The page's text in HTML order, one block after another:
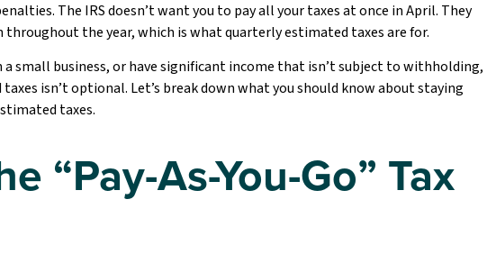
The IRS doesn’t want you to pay all your taxes at once in April. They
throughout the year, which is what quarterly estimated taxes are for.
a small business, or have significant income that isn’t subject to withholding,
isn’t optional. Let’s break down what you should know about staying
taxes.
“Pay-As-You-Go” Tax